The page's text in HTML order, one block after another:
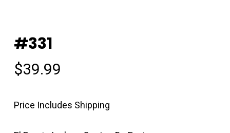
#331
$39.99
Price Includes Shipping